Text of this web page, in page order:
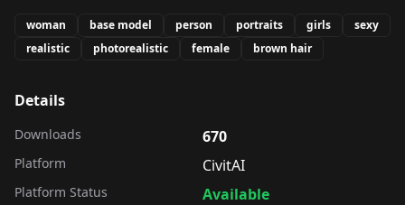
woman base model person portraits girls
sexy
realistic
photorealistic female brown hair
Details
Downloads 670
Platform CivitAI
Platform Status Available